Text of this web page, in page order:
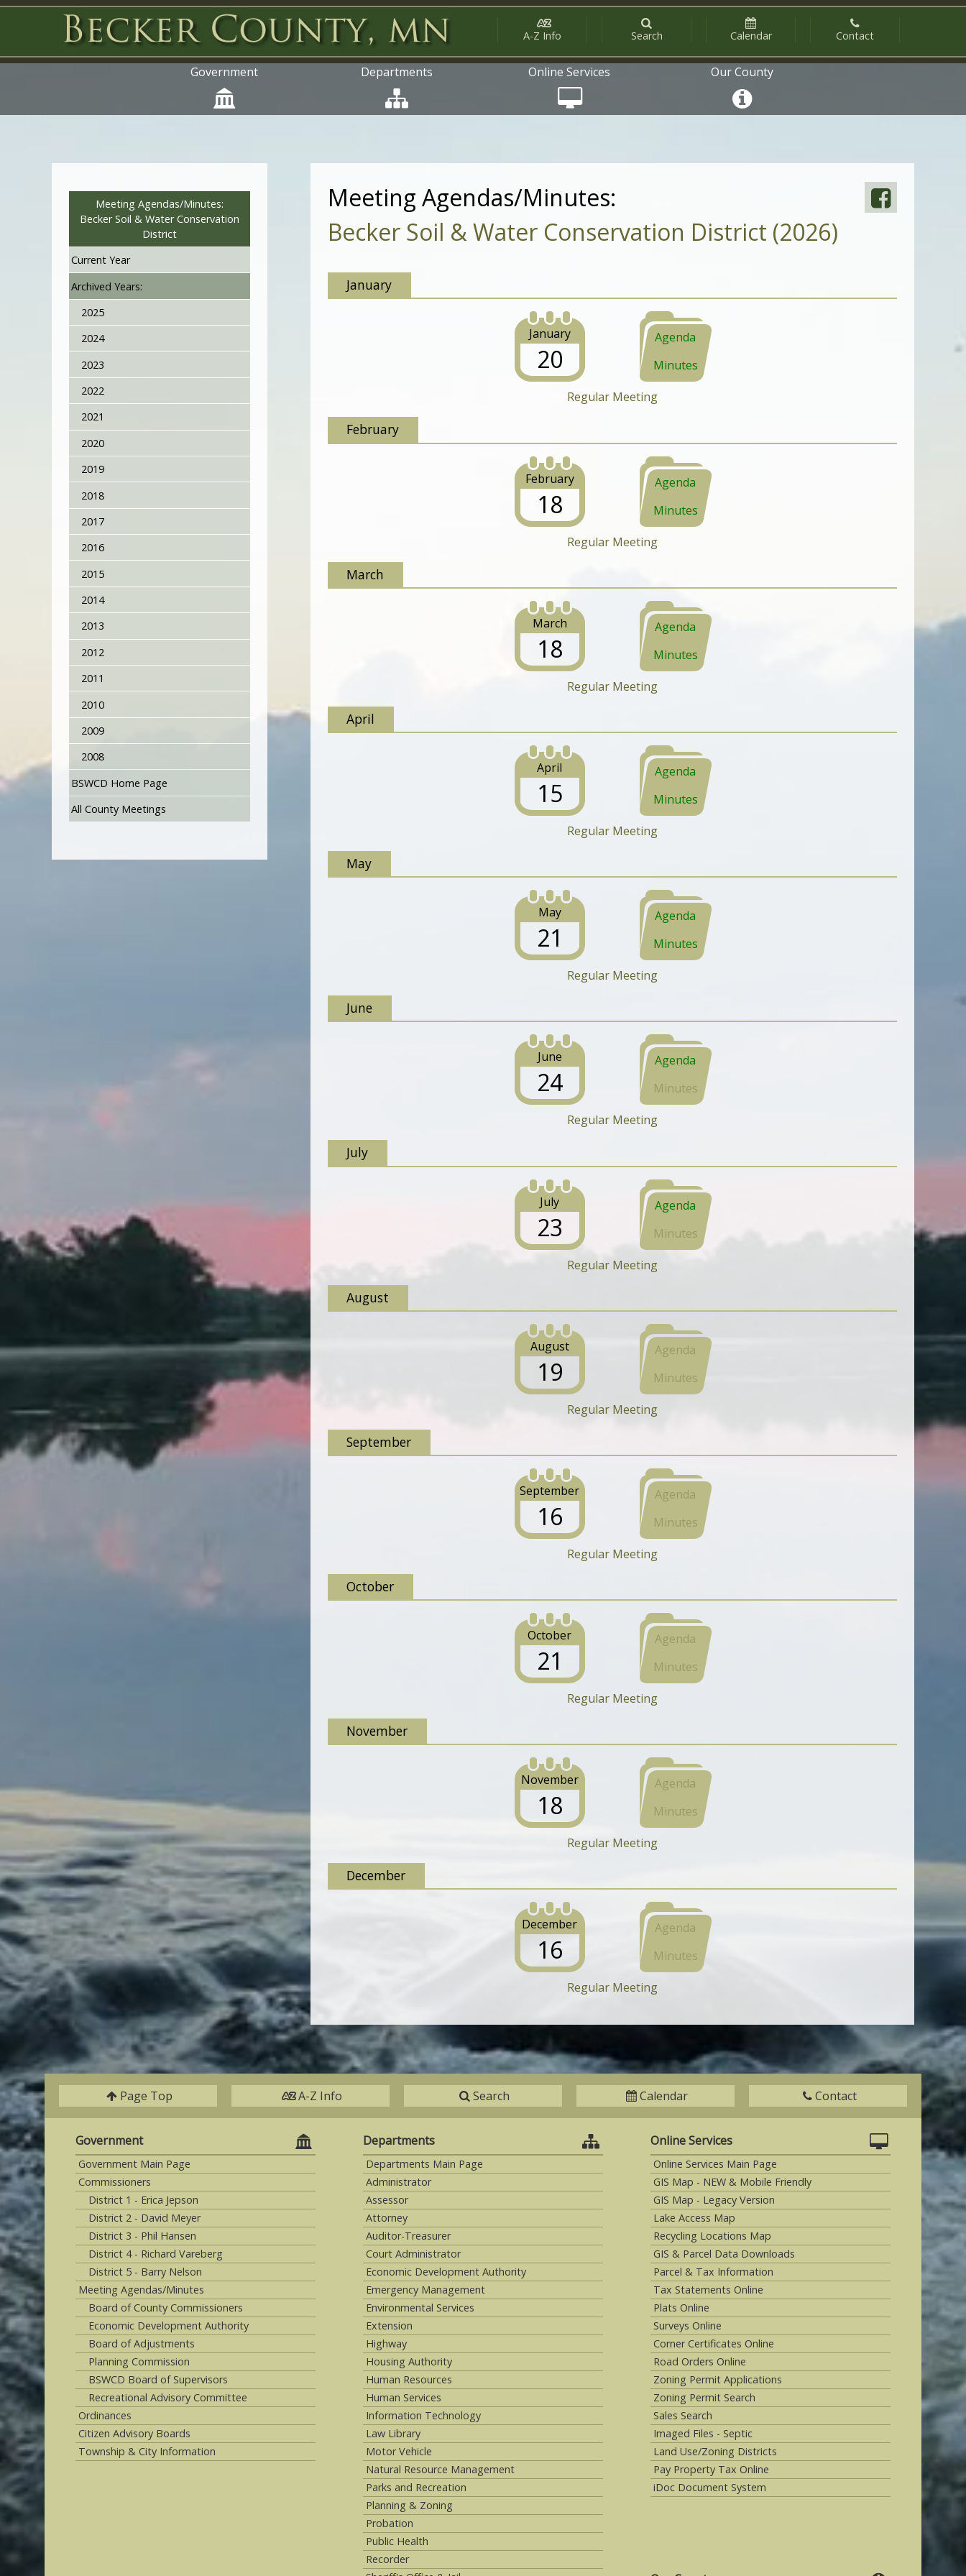
A-Z Info Search Calendar Contact
Government Departments Online Services Our County
Meeting Agendas/Minutes:
Becker Soil & Water Conservation District (2026)
January
January
20
Agenda
Minutes
Regular Meeting
February
February
18
Agenda
Minutes
Regular Meeting
March
March
18
Agenda
Minutes
Regular Meeting
April
April
15
Agenda
Minutes
Regular Meeting
May
May
21
Agenda
Minutes
Regular Meeting
June
June
24
Agenda
Minutes
Regular Meeting
July
July
23
Agenda
Minutes
Regular Meeting
August
August
19
Agenda
Minutes
Regular Meeting
September
September
16
Agenda
Minutes
Regular Meeting
October
October
21
Agenda
Minutes
Regular Meeting
November
November
18
Agenda
Minutes
Regular Meeting
December
December
16
Agenda
Minutes
Regular Meeting
Meeting Agendas/Minutes:
Becker Soil & Water Conservation
District
Current Year
Archived Years:
2025
2024
2023
2022
2021
2020
2019
2018
2017
2016
2015
2014
2013
2012
2011
2010
2009
2008
BSWCD Home Page
All County Meetings
Page Top A-Z Info Search Calendar Contact
Government
Government Main Page
Commissioners
District 1 - Erica Jepson
District 2 - David Meyer
District 3 - Phil Hansen
District 4 - Richard Vareberg
District 5 - Barry Nelson
Meeting Agendas/Minutes
Board of County Commissioners
Economic Development Authority
Board of Adjustments
Planning Commission
BSWCD Board of Supervisors
Recreational Advisory Committee
Ordinances
Citizen Advisory Boards
Township & City Information
Departments
Departments Main Page
Administrator
Assessor
Attorney
Auditor-Treasurer
Court Administrator
Economic Development Authority
Emergency Management
Environmental Services
Extension
Highway
Housing Authority
Human Resources
Human Services
Information Technology
Law Library
Motor Vehicle
Natural Resource Management
Parks and Recreation
Planning & Zoning
Probation
Public Health
Recorder
Online Services
Online Services Main Page
GIS Map - NEW & Mobile Friendly
GIS Map - Legacy Version
Lake Access Map
Recycling Locations Map
GIS & Parcel Data Downloads
Parcel & Tax Information
Tax Statements Online
Plats Online
Surveys Online
Corner Certificates Online
Road Orders Online
Zoning Permit Applications
Zoning Permit Search
Sales Search
Imaged Files - Septic
Land Use/Zoning Districts
Pay Property Tax Online
iDoc Document System